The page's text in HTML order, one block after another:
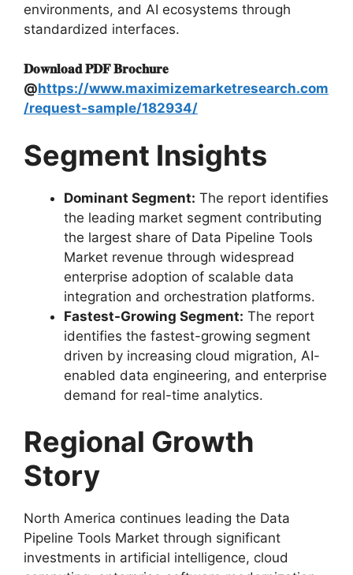
environments, and AI ecosystems through
standardized interfaces.
𝐃𝐨𝐰𝐧𝐥𝐨𝐚𝐝 𝐏𝐃𝐅 𝐁𝐫𝐨𝐜𝐡𝐮𝐫𝐞
@https://www.maximizemarketresearch.com
/request-sample/182934/
Segment Insights
Dominant Segment: The report identifies
the leading market segment contributing
the largest share of Data Pipeline Tools
Market revenue through widespread
enterprise adoption of scalable data
integration and orchestration platforms.
Fastest-Growing Segment: The report
identifies the fastest-growing segment
driven by increasing cloud migration, AI-
enabled data engineering, and enterprise
demand for real-time analytics.
Regional Growth
Story
North America continues leading the Data
Pipeline Tools Market through significant
investments in artificial intelligence, cloud